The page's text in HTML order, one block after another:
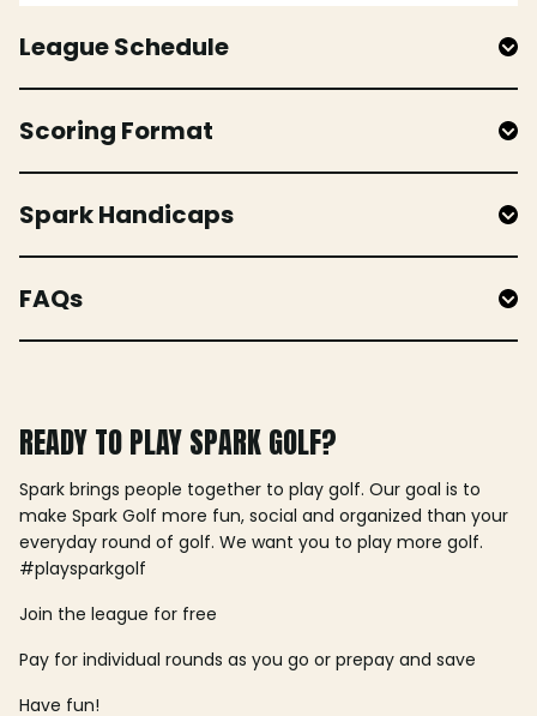
League Schedule
Scoring Format
Spark Handicaps
FAQs
READY TO PLAY SPARK GOLF?
Spark brings people together to play golf. Our goal is to
make Spark Golf more fun, social and organized than your
everyday round of golf. We want you to play more golf.
#playsparkgolf
Join the league for free
Pay for individual rounds as you go or prepay and save
Have fun!